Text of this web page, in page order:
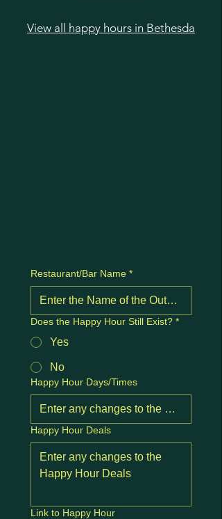
View all happy hours in Bethesda
Restaurant/Bar Name *
Does the Happy Hour Still Exist? *
Yes
No
Happy Hour Days/Times
Happy Hour Deals
Link to Happy Hour